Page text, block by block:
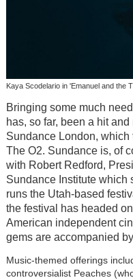
Kaya Scodelario in 'Emanuel and the
Bringing some much
has, so far, been a hit
Sundance London, which
The O2. Sundance is, of
with Robert Redford,
Sundance Institute which
runs the Utah-based
the festival has headed
American independent
gems are accompanied
Music-themed offerings
controversialist Peaches